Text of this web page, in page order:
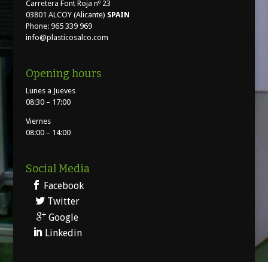
Carretera Font Roja nº 23
03801 ALCOY (Alicante) SPAIN
Phone: 965 339 969
info@plasticosalco.com
Opening hours
Lunes a Jueves
08:30 – 17:00
Viernes
08:00 – 14:00
Social Media
Facebook
Twitter
Google
Linkedin